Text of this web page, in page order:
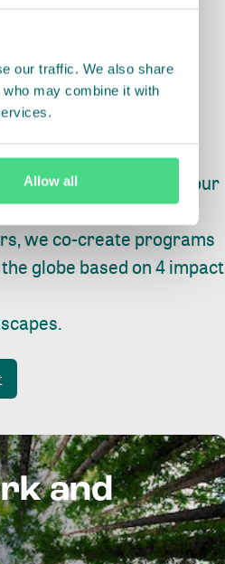
our traffic. We also share
may combine it with
Allow all
fishing or factories, our
planet and progress.
we co-create programs
globe based on 4 impact
.
and